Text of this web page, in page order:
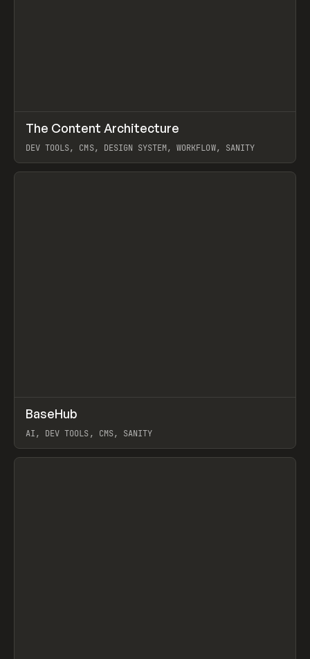
TOOLS TEMPLATE
The Content Architecture
DEV TOOLS, CMS, DESIGN SYSTEM, WORKFLOW, SANITY
View item
TOOLS APP
BaseHub
AI, DEV TOOLS, CMS, SANITY
View item